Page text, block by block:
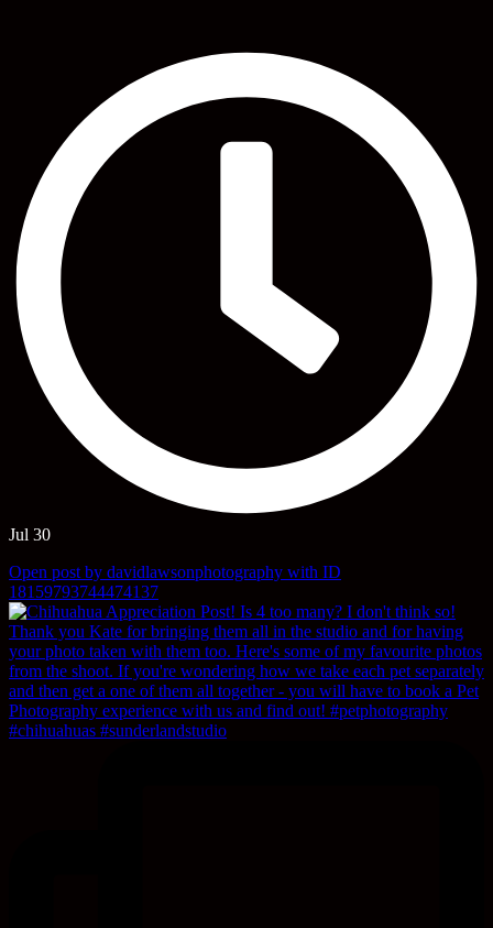
Jul 30
Open post by davidlawsonphotography with ID
18159793744474137